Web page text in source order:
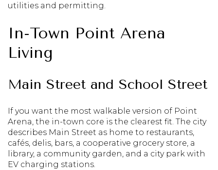
utilities and permitting.
In-Town Point Arena
Living
Main Street and School Street
If you want the most walkable version of Point
Arena, the in-town core is the clearest fit. The city
describes Main Street as home to restaurants,
cafés, delis, bars, a cooperative grocery store, a
library, a community garden, and a city park with
EV charging stations.